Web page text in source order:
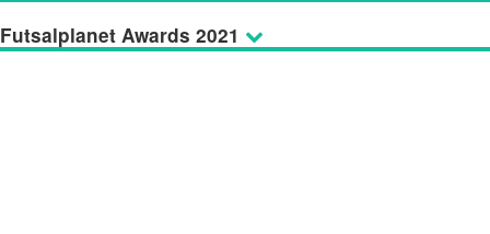
Futsalplanet Awards 2021